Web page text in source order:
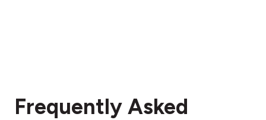
Frequently Asked